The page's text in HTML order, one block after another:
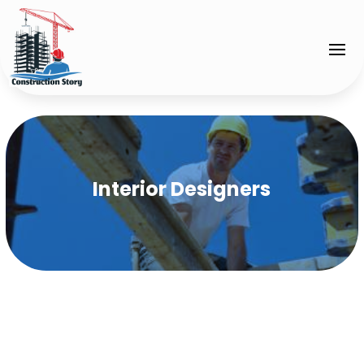
Interior Designers